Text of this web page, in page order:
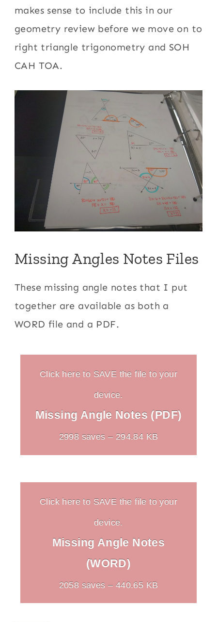
makes sense to include this in our
geometry review before we move on to
right triangle trigonometry and SOH
CAH TOA.
Missing Angles Notes Files
These missing angle notes that I put
together are available as both a
WORD file and a PDF.
Click here to SAVE the file to your
device.
Missing Angle Notes (PDF)
2998 saves – 294.84 KB
Click here to SAVE the file to your
device.
Missing Angle Notes
(WORD)
2058 saves – 440.65 KB